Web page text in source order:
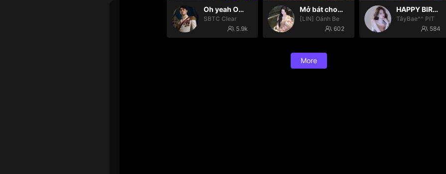
Oh yeah Oh yeah
SBTC Clear
5.9k
Mở bát cho iêm đi😚
[LIN] Oánh Be
602
HAPPY BIRTHDAY BÉ TÂY💝
TâyBae^^ PIT
584
More